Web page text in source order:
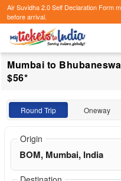
Air Suvidha 2.0 Self Declaration Form
before arrival.
Mumbai to
$56*
Round Trip Oneway
Origin